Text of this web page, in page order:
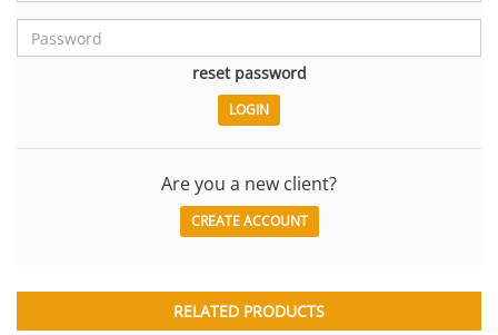
reset password
Are you a new client?
CREATE ACCOUNT
RELATED PRODUCTS